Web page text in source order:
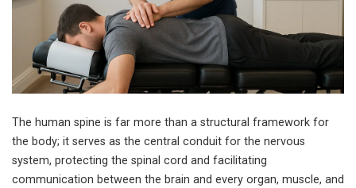
The human spine is far more than a structural framework for
the body; it serves as the central conduit for the nervous
system, protecting the spinal cord and facilitating
communication between the brain and every organ, muscle, and